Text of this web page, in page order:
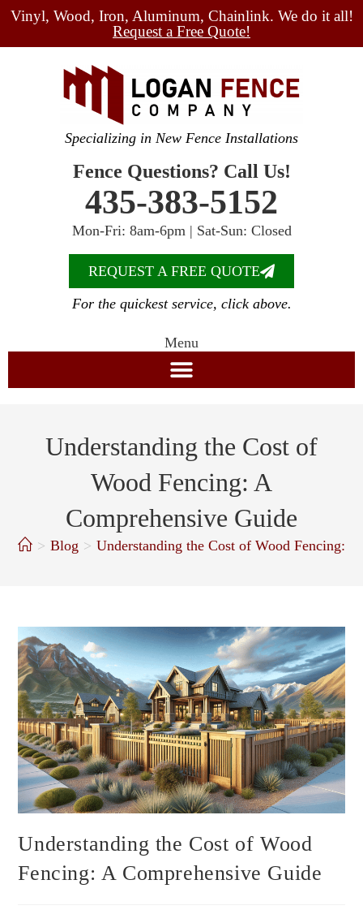
Vinyl, Wood, Iron, Aluminum, Chainlink. We do it all!
Request a Free Quote!
Specializing in New Fence Installations
Fence Questions? Call Us!
435-383-5152
Mon-Fri: 8am-6pm | Sat-Sun: Closed
REQUEST A FREE QUOTE
For the quickest service, click above.
Menu
Understanding the Cost of
Wood Fencing: A
Comprehensive Guide
> Blog > Understanding the Cost of Wood Fencing:
Understanding the Cost of Wood
Fencing: A Comprehensive Guide